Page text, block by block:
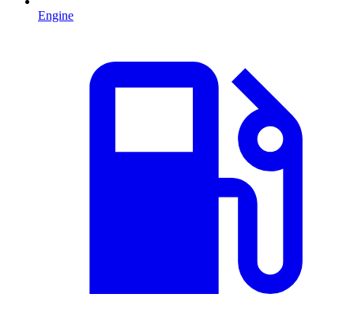
Engine